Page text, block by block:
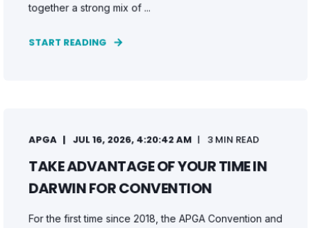
together a strong mix of ...
START READING
APGA JUL 16, 2026, 4:20:42 AM 3 MIN READ
TAKE ADVANTAGE OF YOUR TIME IN
DARWIN FOR CONVENTION
For the first time since 2018, the APGA Convention and